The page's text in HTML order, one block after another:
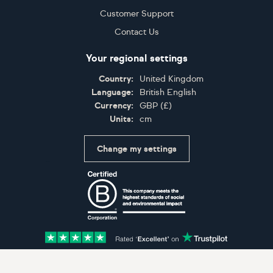
Customer Support
Contact Us
Your regional settings
Country:
United Kingdom
Language:
British English
Currency:
GBP (£)
Units:
cm
Change my settings